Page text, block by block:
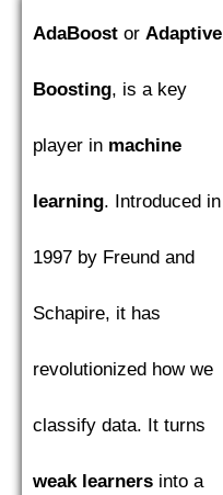
AdaBoost or Adaptive
Boosting, is a key
player in machine
learning. Introduced in
1997 by Freund and
Schapire, it has
revolutionized how we
classify data. It turns
weak learners into a